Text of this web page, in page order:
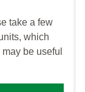
take a few
which
be useful